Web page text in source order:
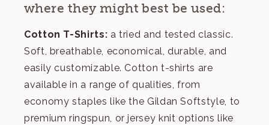
where they might best be used:
Cotton T-Shirts: a tried and tested classic.
Soft, breathable, economical, durable, and
easily customizable. Cotton t-shirts are
available in a range of qualities, from
economy staples like the Gildan Softstyle, to
premium ringspun, or jersey knit options like